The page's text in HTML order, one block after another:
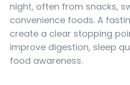
night, often from snacks,
convenience foods. A
create a clear stopping
improve digestion, sleep
food awareness.